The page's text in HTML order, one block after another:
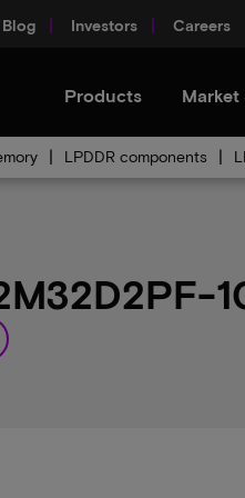
Blog Investors Careers
Products Market
LPDDR components